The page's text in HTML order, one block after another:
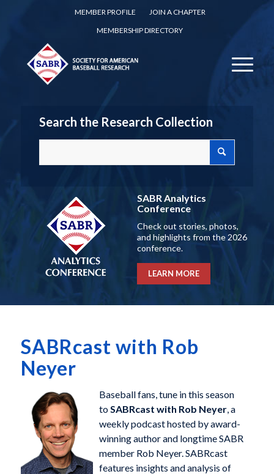
MEMBER PROFILE
JOIN A CHAPTER
MEMBERSHIP DIRECTORY
Search the Research Collection
SABR Analytics
Conference
Check out stories, photos,
and highlights from the 2026
conference.
LEARN MORE
SABRcast with Rob
Neyer
Baseball fans, tune in this season
toSABRcast with Rob Neyer, a
weekly podcast hosted by award-
winning author and longtime SABR
member Rob Neyer. SABRcast
features insights and analysis of